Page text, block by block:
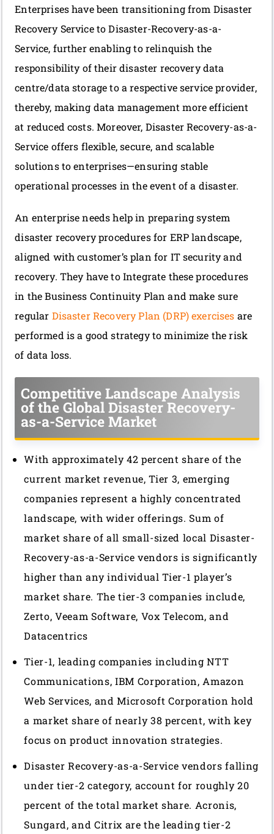
Enterprises have been transitioning from Disaster
Recovery Service to Disaster-Recovery-as-a-
Service, further enabling to relinquish the
responsibility of their disaster recovery data
centre/data storage to a respective service provider,
thereby, making data management more efficient
at reduced costs. Moreover, Disaster Recovery-as-a-
Service offers flexible, secure, and scalable
solutions to enterprises—ensuring stable
operational processes in the event of a disaster.
An enterprise needs help in preparing system
disaster recovery procedures for ERP landscape,
aligned with customer’s plan for IT security and
recovery. They have to Integrate these procedures
in the Business Continuity Plan and make sure
regular Disaster Recovery Plan (DRP) exercises are
performed is a good strategy to minimize the risk
of data loss.
Competitive Landscape Analysis
of the Global Disaster Recovery-
as-a-Service Market
With approximately 42 percent share of the
current market revenue, Tier 3, emerging
companies represent a highly concentrated
landscape, with wider offerings. Sum of
market share of all small-sized local Disaster-
Recovery-as-a-Service vendors is significantly
higher than any individual Tier-1 player’s
market share. The tier-3 companies include,
Zerto, Veeam Software, Vox Telecom, and
Datacentrics
Tier-1, leading companies including NTT
Communications, IBM Corporation, Amazon
Web Services, and Microsoft Corporation hold
a market share of nearly 38 percent, with key
focus on product innovation strategies.
Disaster Recovery-as-a-Service vendors falling
under tier-2 category, account for roughly 20
percent of the total market share. Acronis,
Sungard, and Citrix are the leading tier-2